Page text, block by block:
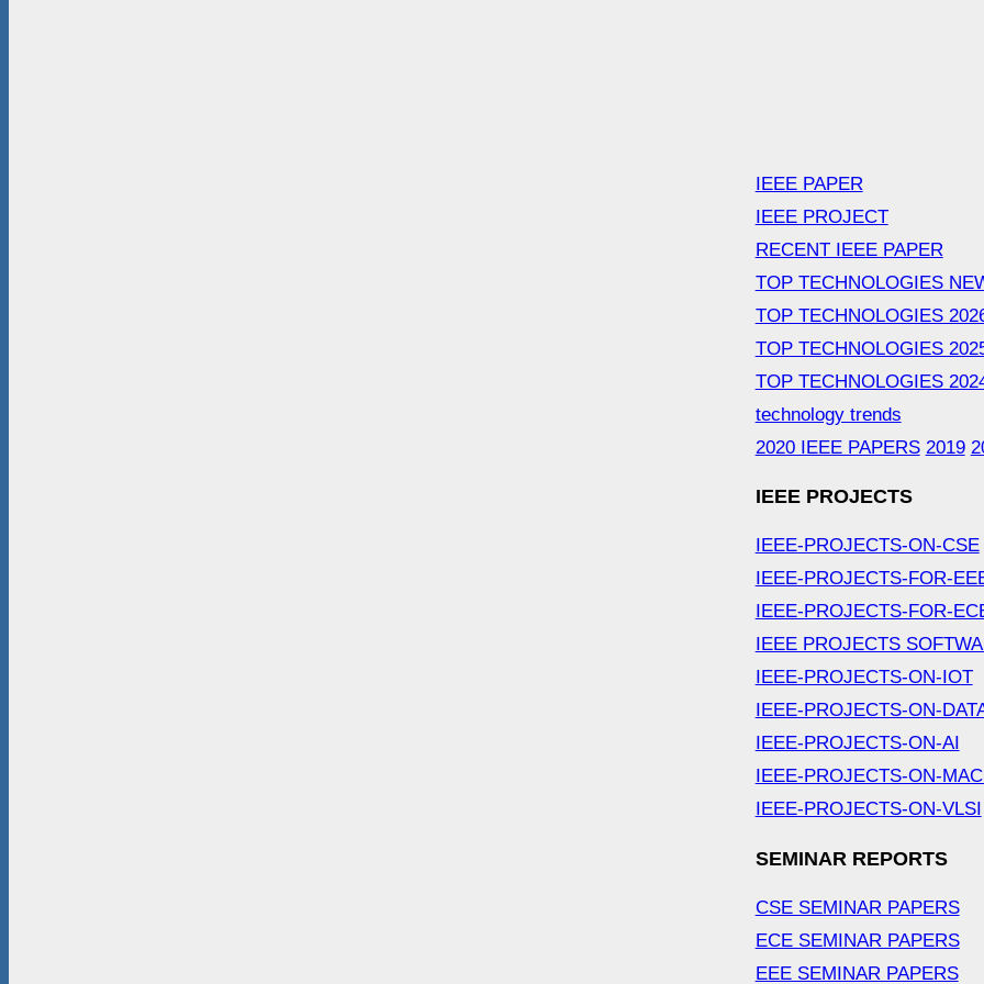
IEEE PAPER
IEEE PROJECT
RECENT IEEE PAPER
TOP TECHNOLOGIES
TOP TECHNOLOGIES
TOP TECHNOLOGIES
TOP TECHNOLOGIES
technology trends
2020 IEEE PAPERS 2019
IEEE PROJECTS
IEEE-PROJECTS-ON-CSE
IEEE-PROJECTS-FOR-
IEEE-PROJECTS-FOR-
IEEE PROJECTS
IEEE-PROJECTS-ON-IOT
IEEE-PROJECTS-ON-
IEEE-PROJECTS-ON-AI
IEEE-PROJECTS-ON-
IEEE-PROJECTS-ON-VLSI
SEMINAR REPORTS
CSE SEMINAR PAPERS
ECE SEMINAR PAPERS
EEE SEMINAR PAPERS